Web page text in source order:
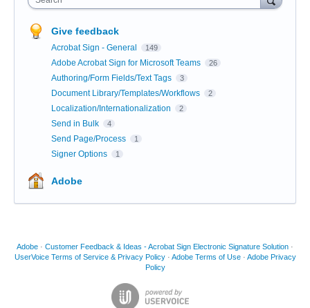
Give feedback
Acrobat Sign - General 149
Adobe Acrobat Sign for Microsoft Teams 26
Authoring/Form Fields/Text Tags 3
Document Library/Templates/Workflows 2
Localization/Internationalization 2
Send in Bulk 4
Send Page/Process 1
Signer Options 1
Adobe
Adobe · Customer Feedback & Ideas - Acrobat Sign Electronic Signature Solution ·
UserVoice Terms of Service & Privacy Policy · Adobe Terms of Use · Adobe Privacy
Policy